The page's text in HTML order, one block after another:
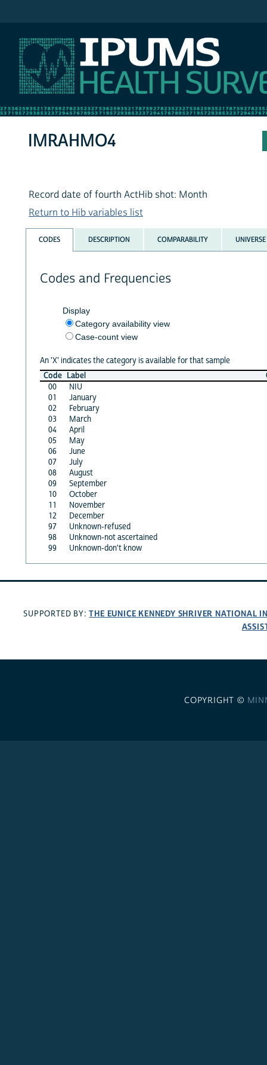
IMRAHMO4
Record date of fourth ActHib shot: Month
Return to Hib variables list
CODES DESCRIPTION COMPARABILITY UNIVERSE
Codes and Frequencies
Display
Category availability view
Case-count view
An 'X' indicates the category is available for that sample
Code Label
00
NIU
01
January
02
February
03
March
04
April
05
May
06
June
07
July
08
August
09
September
10
October
11
November
12
December
97
Unknown-refused
98
Unknown-not ascertained
99
Unknown-don't know
SUPPORTED BY:THE EUNICE KENNEDY SHRIVER NATIONAL
COPYRIGHT ©